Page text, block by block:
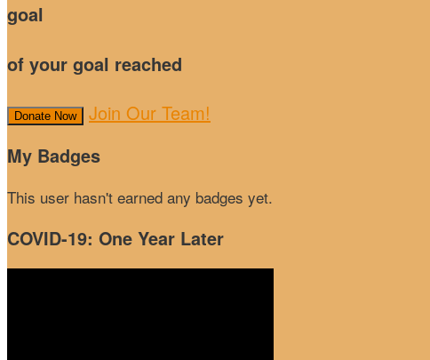
goal
of your goal reached
Donate Now Join Our Team!
My Badges
This user hasn't earned any badges yet.
COVID-19: One Year Later